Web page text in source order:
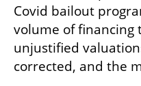
Covid bailout
volume of financing
unjustified
corrected, and the